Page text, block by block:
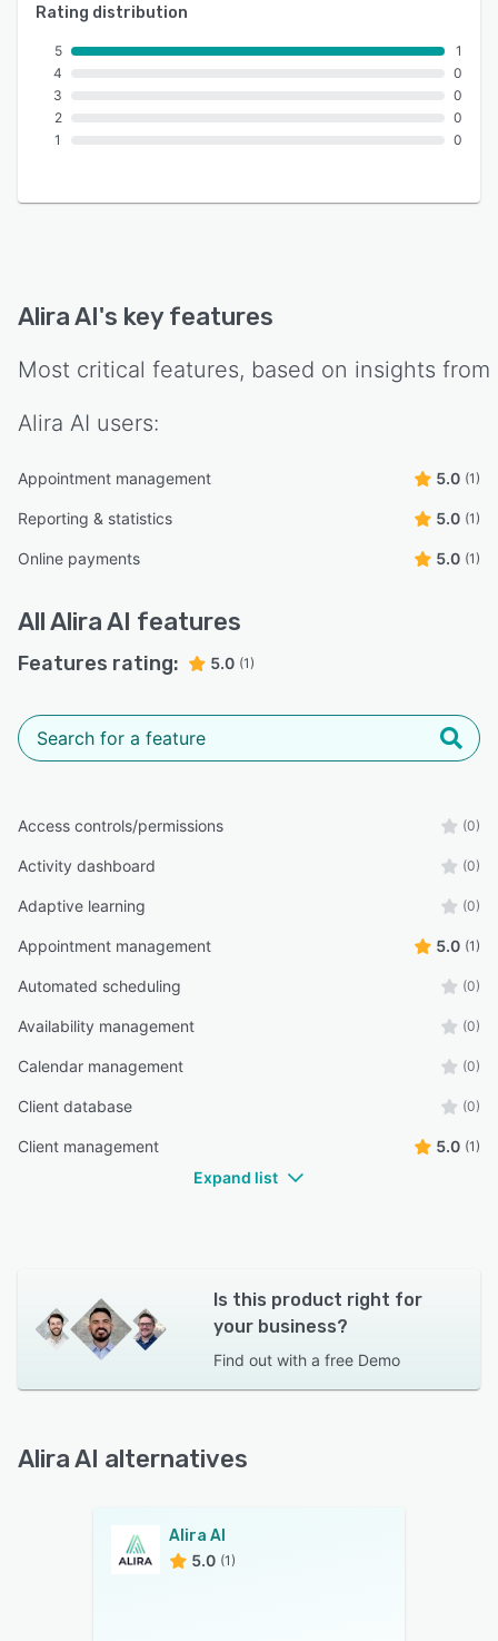
Rating distribution
5
4
3
2
1
1
0
0
0
0
Alira AI's key features
Most critical features, based on insights from
Alira AI users:
Appointment management 5.0 (1)
Reporting & statistics 5.0 (1)
Online payments 5.0 (1)
AllAlira AI features
Features rating: 5.0 (1)
Access controls/permissions (0)
Activity dashboard (0)
Adaptive learning (0)
Appointment management 5.0 (1)
Automated scheduling (0)
Availability management (0)
Calendar management (0)
Client database (0)
Client management 5.0 (1)
Expand list
Is this product right for
your business?
Find out with a free Demo
Alira AI alternatives
Alira AI
5.0 (1)